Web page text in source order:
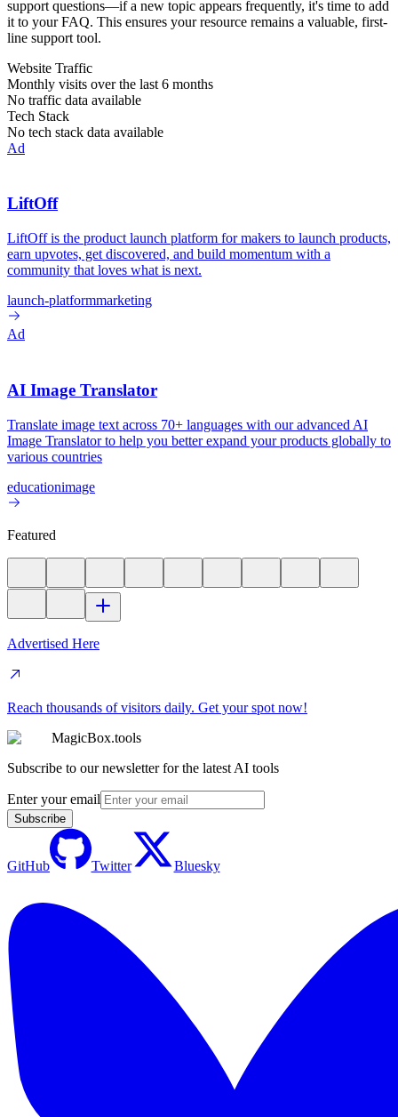
support questions—if a new topic appears frequently, it's time to add
it to your FAQ. This ensures your resource remains a valuable, first-
line support tool.
Website Traffic
Monthly visits over the last 6 months
No traffic data available
Tech Stack
No tech stack data available
Ad
LiftOff
LiftOff is the product launch platform for makers to launch products,
earn upvotes, get discovered, and build momentum with a
community that loves what is next.
launch-platformmarketing
Ad
AI Image Translator
Translate image text across 70+ languages with our advanced AI
Image Translator to help you better expand your products globally to
various countries
educationimage
Featured
Advertised Here
Reach thousands of visitors daily. Get your spot now!
MagicBox.tools
Subscribe to our newsletter for the latest AI tools
Enter your email
Subscribe
GitHub Twitter Bluesky